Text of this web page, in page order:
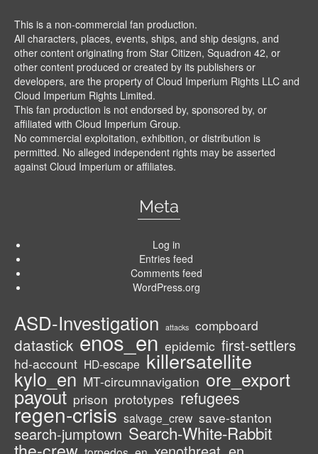
This is a non-commercial fan production.
All characters, places, events, ships, and ship designs, and
other content originating from Star Citizen, Squadron 42, or
other content produced or created by its publishers or
developers, are the property of Cloud Imperium Rights LLC and
Cloud Imperium Rights Limited.
This fan production is not endorsed by, sponsored by, or
affiliated with Cloud Imperium Group.
No commercial exploitation, exhibition, or distribution is
permitted. No alleged independent rights may be asserted
against Cloud Imperium or affiliates.
Meta
Log in
Entries feed
Comments feed
WordPress.org
ASD-Investigation attacks compboard
datastick enos_en epidemic first-settlers
hd-account HD-escape killersatellite
kylo_en MT-circumnavigation ore_export
payout prison prototypes refugees
regen-crisis salvage_crew save-stanton
search-jumptown Search-White-Rabbit